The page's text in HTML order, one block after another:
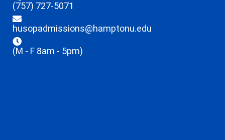
(757) 727-5071
husopadmissions@hamptonu.edu
(M - F 8am - 5pm)